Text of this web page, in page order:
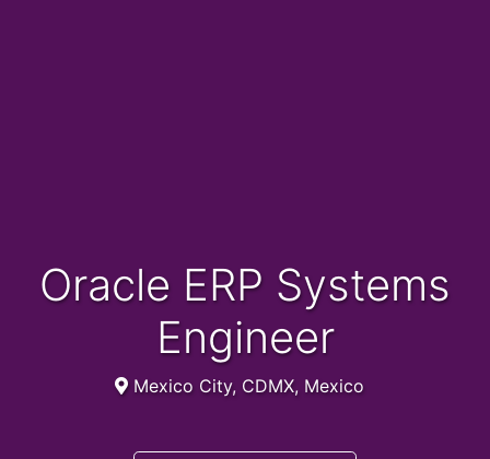
Oracle ERP Systems
Engineer
Mexico City, CDMX, Mexico